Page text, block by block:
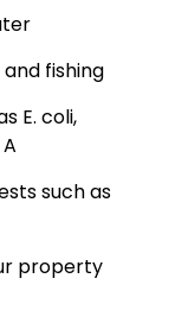
fishing
E. coli,
such as
property